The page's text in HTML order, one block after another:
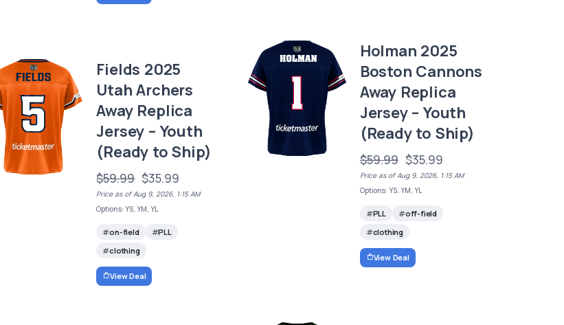
Holman 2025
Boston Cannons
Away Replica
Jersey – Youth
(Ready to Ship)
$59.99 $35.99
Price as of Aug 9, 2026, 1:15 AM
Options: YS, YM, YL
PLL
off-field
clothing
View Deal
Fields 2025
Utah Archers
Away Replica
Jersey – Youth
(Ready to Ship)
$59.99 $35.99
Price as of Aug 9, 2026, 1:15 AM
Options: YS, YM, YL
on-field
PLL
clothing
View Deal